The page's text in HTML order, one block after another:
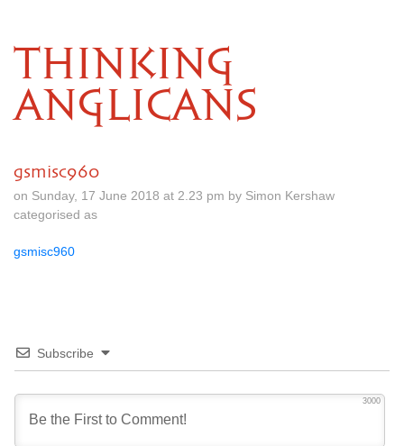
THINKING
ANGLICANS
gsmisc960
on Sunday, 17 June 2018 at 2.23 pm by Simon Kershaw
categorised as
gsmisc960
Subscribe
3000